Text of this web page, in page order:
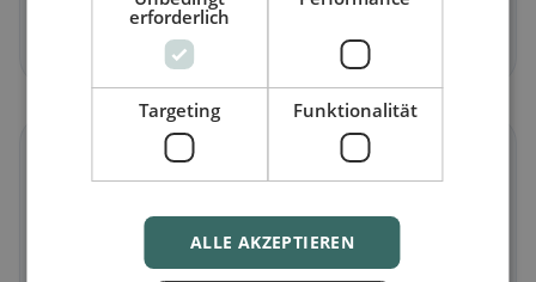
Discover now →
Vegetarianin Aarau
Meat-free dishes & vegetarian classics
erforderlich
Targeting Funktionalität
ALLE AKZEPTIEREN